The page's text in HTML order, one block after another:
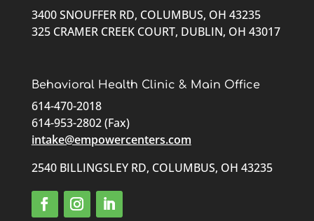
3400 SNOUFFER RD, COLUMBUS, OH 43235
325 CRAMER CREEK COURT, DUBLIN, OH 43017
Behavioral Health Clinic & Main Office
614-470-2018
614-953-2802 (Fax)
intake@empowercenters.com
2540 BILLINGSLEY RD, COLUMBUS, OH 43235